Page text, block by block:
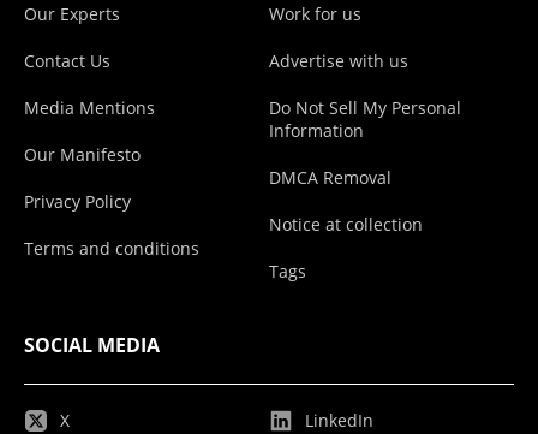
Our Experts
Contact Us
Media Mentions
Our Manifesto
Privacy Policy
Terms and conditions
Work for us
Advertise with us
Do Not Sell My Personal
Information
DMCA Removal
Notice at collection
Tags
SOCIAL MEDIA
X LinkedIn